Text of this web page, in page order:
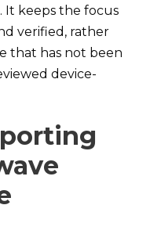
It keeps the focus
verified, rather
that has not been
device-